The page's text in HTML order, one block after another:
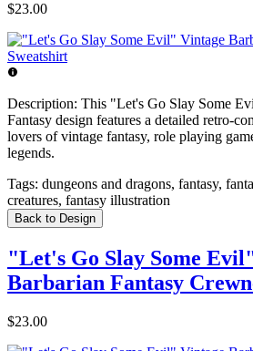
$23.00
Description: This "Let's Go Slay Some
Fantasy design features a detailed retro-
lovers of vintage fantasy, role playing
legends.
Tags: dungeons and dragons, fantasy,
creatures, fantasy illustration
Back to Design
"Let's Go Slay Some
Barbarian Fantasy
$23.00